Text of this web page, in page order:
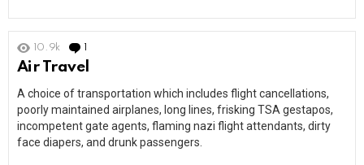
10.9k
Air Travel
A choice of transportation which includes flight cancellations,
poorly maintained airplanes, long lines, frisking TSA gestapos,
incompetent gate agents, flaming nazi flight attendants, dirty
face diapers, and drunk passengers.